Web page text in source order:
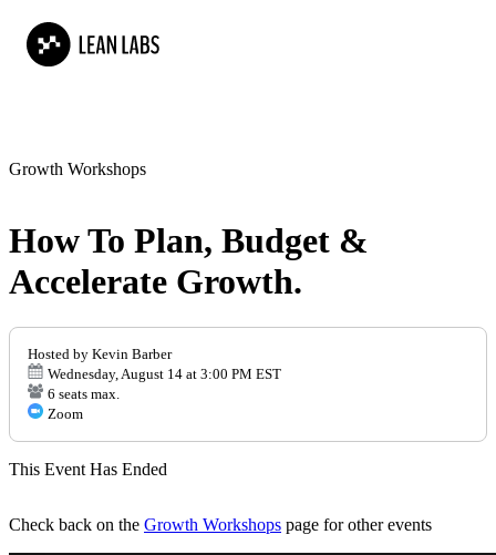
Growth Workshops
How To Plan, Budget &
Accelerate Growth.
Hosted by Kevin Barber
Wednesday, August 14 at 3:00 PM EST
6 seats max.
Zoom
This Event Has Ended
Check back on the Growth Workshops page for other events